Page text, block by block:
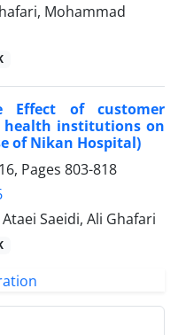
Mohammad
Effect of customer
health institutions on
of Nikan Hospital)
Pages 803-818
Saeidi, Ali Ghafari